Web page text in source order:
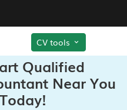
CV tools
Qualified
Near You